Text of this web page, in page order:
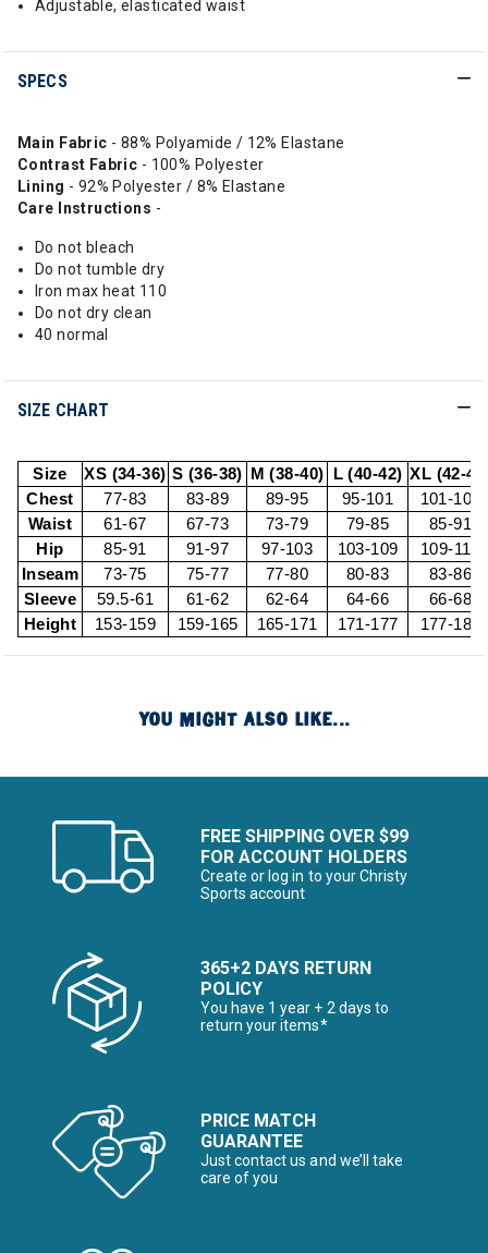
Adjustable, elasticated waist
SPECS
Main Fabric - 88% Polyamide / 12% Elastane
Contrast Fabric - 100% Polyester
Lining - 92% Polyester / 8% Elastane
Care Instructions -
Do not bleach
Do not tumble dry
Iron max heat 110
Do not dry clean
40 normal
SIZE CHART
Size XS (34-36) S (36-38) M (38-40) L (40-42) XL (42-
Chest
77-83 83-89 89-95 95-101
101-107
Waist
61-67 67-73 73-79 79-85
85-91
Hip
85-91 91-97 97-103 103-109
109-115
Inseam
73-75 75-77 77-80 80-83
83-86
Sleeve
59.5-61 61-62 62-64 64-66
66-68
Height
153-159 159-165 165-171 171-177 177-183
YOU MIGHT ALSO LIKE...
FREE SHIPPING OVER $99
FOR ACCOUNT HOLDERS
Create or log in to your Christy
Sports account
365+2 DAYS RETURN
POLICY
You have 1 year + 2 days to
return your items*
PRICE MATCH
GUARANTEE
Just contact us and we’ll take
care of you